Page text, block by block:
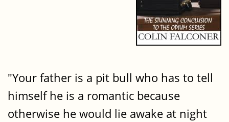
"Your father is a pit bull who has to tell
himself he is a romantic because
otherwise he would lie awake at night